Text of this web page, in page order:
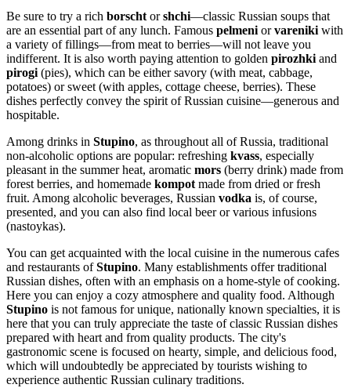
Be sure to try a rich borscht orshchi—classic Russian soups that
are an essential part of any lunch. Famous pelmeni orvareniki with
a variety of fillings—from meat to berries—will not leave you
indifferent. It is also worth paying attention to golden pirozhki and
pirogi (pies), which can be either savory (with meat, cabbage,
potatoes) or sweet (with apples, cottage cheese, berries). These
dishes perfectly convey the spirit of Russian cuisine—generous and
hospitable.
Among drinks in Stupino, as throughout all ofRussia, traditional
non-alcoholic options are popular: refreshing kvass, especially
pleasant in the summer heat, aromatic mors (berry drink) made from
forest berries, and homemade kompot made from dried or fresh
fruit. Among alcoholic beverages, Russian vodka is, of course,
presented, and you can also find local beer or various infusions
(nastoykas).
You can get acquainted with the local cuisine in the numerous cafes
and restaurants ofStupino. Many establishments offer traditional
Russian dishes, often with an emphasis on a home-style of cooking.
Here you can enjoy a cozy atmosphere and quality food. Although
Stupino is not famous for unique, nationally known specialties, it is
here that you can truly appreciate the taste of classic Russian dishes
prepared with heart and from quality products. The city's
gastronomic scene is focused on hearty, simple, and delicious food,
which will undoubtedly be appreciated by tourists wishing to
experience authentic Russian culinary traditions.